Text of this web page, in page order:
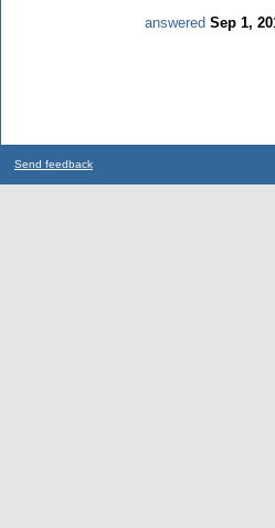
answered Sep 1,
Send feedback